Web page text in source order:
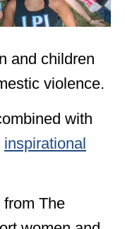
and children
violence.
with
inspirational
The